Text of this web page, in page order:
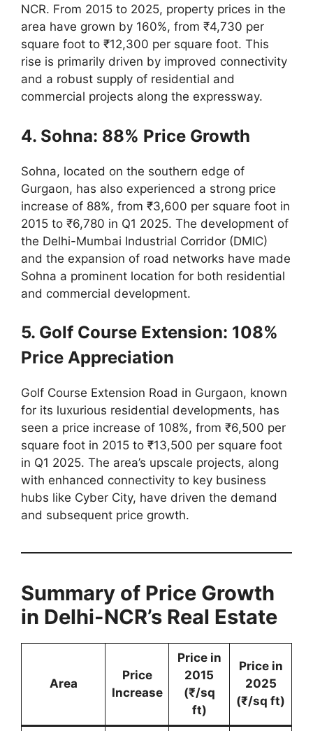
NCR. From 2015 to 2025, property prices in the
area have grown by 160%, from ₹4,730 per
square foot to ₹12,300 per square foot. This
rise is primarily driven by improved connectivity
and a robust supply of residential and
commercial projects along the expressway.
4. Sohna: 88% Price Growth
Sohna, located on the southern edge of
Gurgaon, has also experienced a strong price
increase of 88%, from ₹3,600 per square foot in
2015 to ₹6,780 in Q1 2025. The development of
the Delhi-Mumbai Industrial Corridor (DMIC)
and the expansion of road networks have made
Sohna a prominent location for both residential
and commercial development.
5. Golf Course Extension: 108%
Price Appreciation
Golf Course Extension Road in Gurgaon, known
for its luxurious residential developments, has
seen a price increase of 108%, from ₹6,500 per
square foot in 2015 to ₹13,500 per square foot
in Q1 2025. The area’s upscale projects, along
with enhanced connectivity to key business
hubs like Cyber City, have driven the demand
and subsequent price growth.
Summary of Price Growth
in Delhi-NCR’s Real Estate
Area
Price
Increase
Price in
2015
(₹/sq
ft)
Price in
2025
(₹/sq ft)